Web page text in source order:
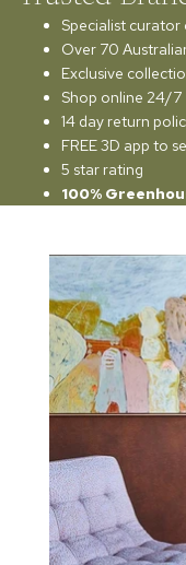
Specialist curator
Over 70
Exclusive
Shop online 24/7
14 day return
FREE 3D app to
5 star rating
100%